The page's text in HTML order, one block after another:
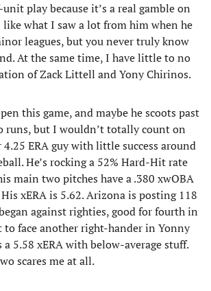
play because it’s a real gamble on
like what I saw a lot from him when he
leagues, but you never truly know
At the same time, I have little to no
of Zack Littell and Yony Chirinos.
this game, and maybe he scoots past
but I wouldn’t totally count on
4.25 ERA guy with little success around
He’s rocking a 52% Hard-Hit rate
main two pitches have a .380 xwOBA
xERA is 5.62. Arizona is posting 118
against righties, good for fourth in
to face another right-hander in Yonny
5.58 xERA with below-average stuff.
scares me at all.